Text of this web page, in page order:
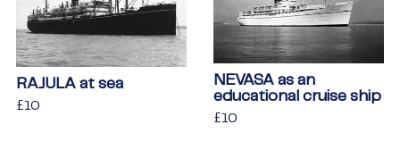
RAJULA at sea
Regular
£10
NEVASA as an
educational cruise ship
Regular
£10